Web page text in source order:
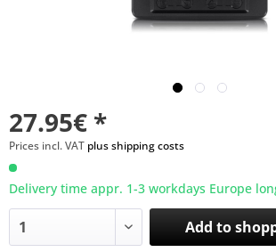
27.95€ *
Prices incl. VAT plus shipping costs
Delivery time appr. 1-3 workdays Europe
Add to